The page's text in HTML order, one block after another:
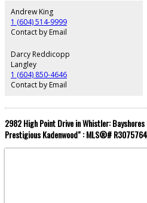
culminates at the pinnacle, a rooftop
clouds. Luxury amenities: concierge,
w/7-car private garage. This residence is
Andrew King
1 (604) 514-9999
Contact by Email
Darcy Reddicopp
Langley
1 (604) 850-4646
Contact by Email
2982 High Point Drive in Whistler:
Prestigious Kadenwood" : MLS®# R3075764